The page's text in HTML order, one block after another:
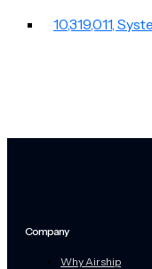
10,319,011,
Company
Why Airship